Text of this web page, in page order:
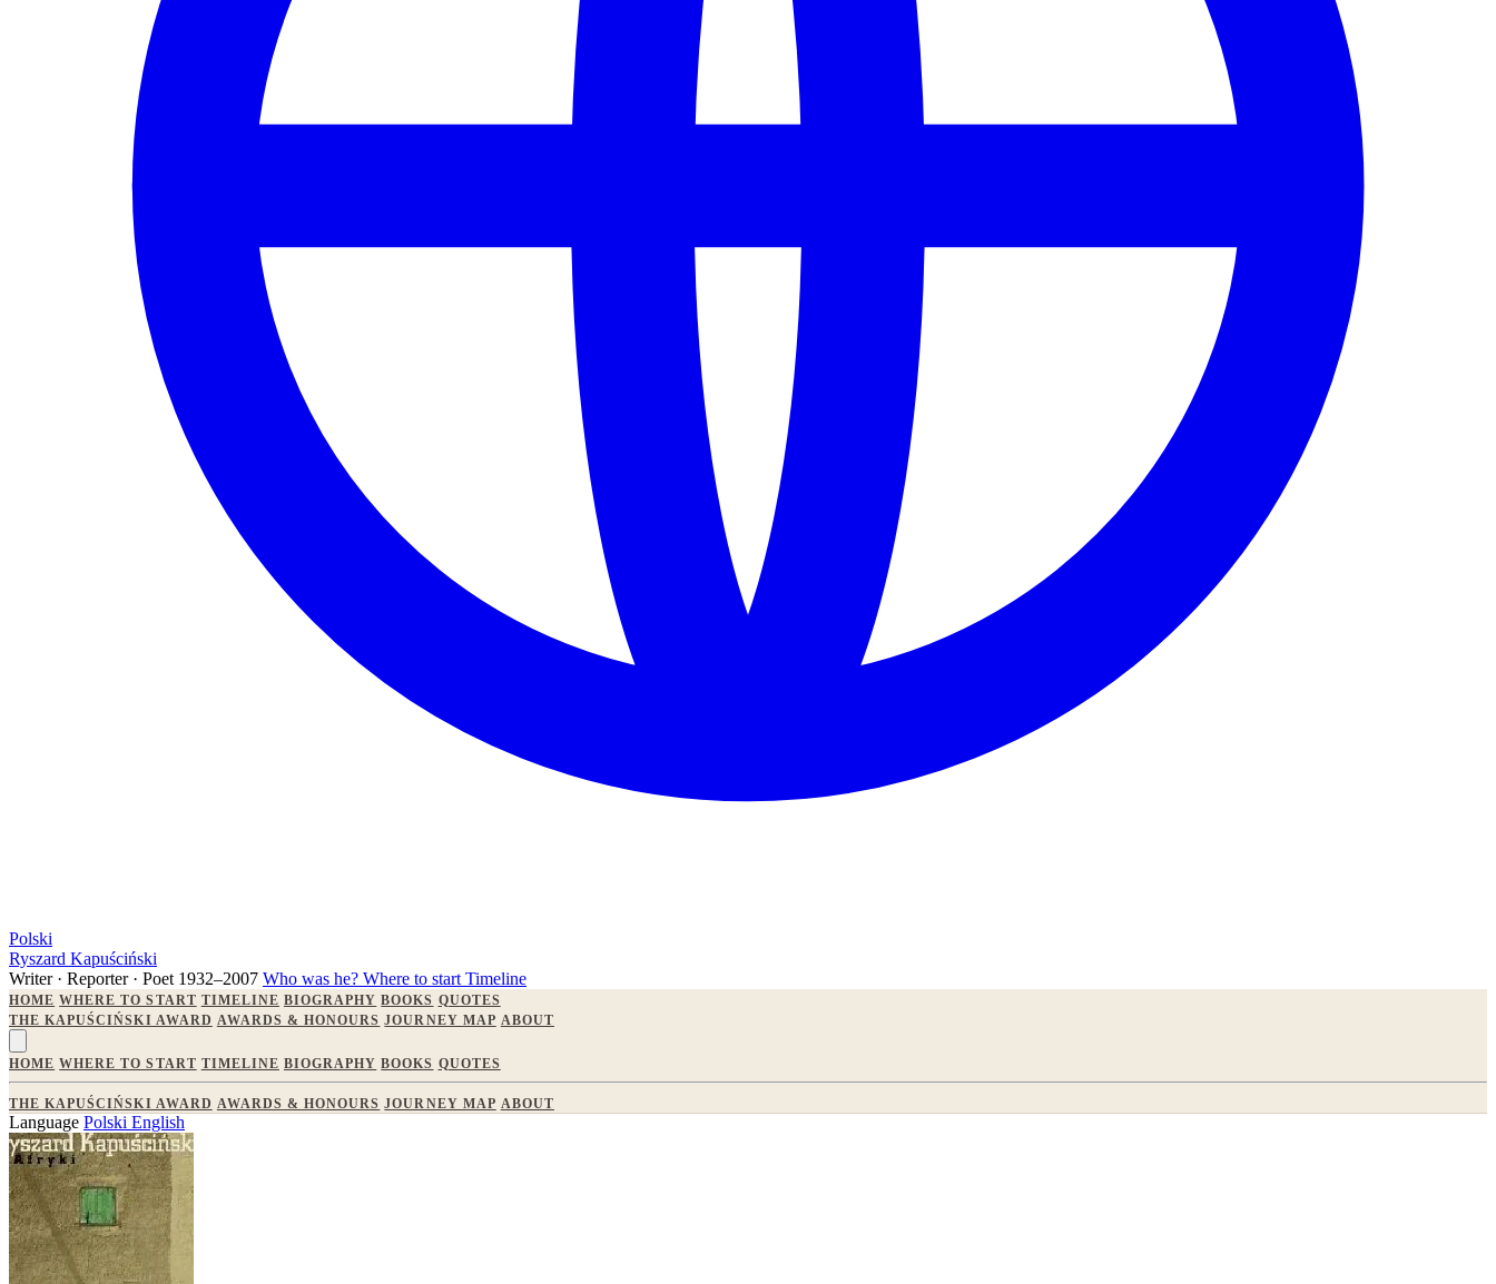
Polski
Ryszard Kapuściński
Writer · Reporter · Poet 1932–2007 Who was he? Where to start Timeline
HOME WHERE TO START TIMELINE BIOGRAPHY BOOKS QUOTES
THE KAPUŚCIŃSKI AWARD AWARDS & HONOURS JOURNEY MAP ABOUT
HOME WHERE TO START TIMELINE BIOGRAPHY BOOKS QUOTES
THE KAPUŚCIŃSKI AWARD AWARDS & HONOURS JOURNEY MAP ABOUT
Language Polski English